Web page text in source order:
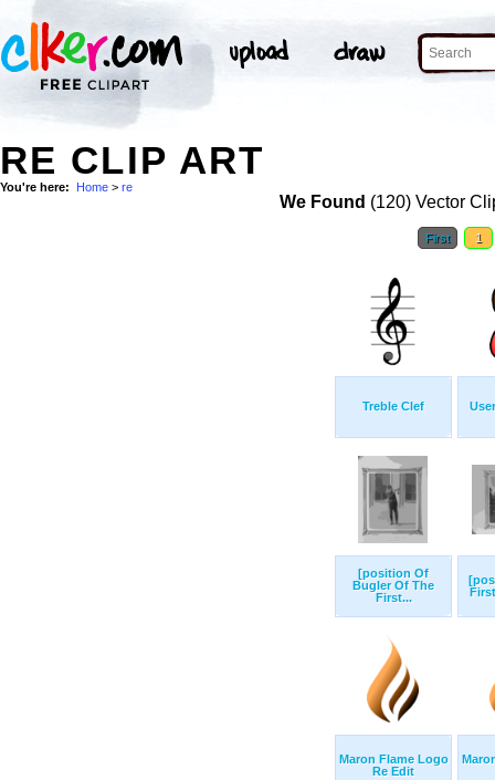
RE CLIP ART
You're here: Home > re
We Found (120) Vector
First 1
Treble Clef
[position Of
Bugler Of The
First...
Maron Flame Logo
Re Edit